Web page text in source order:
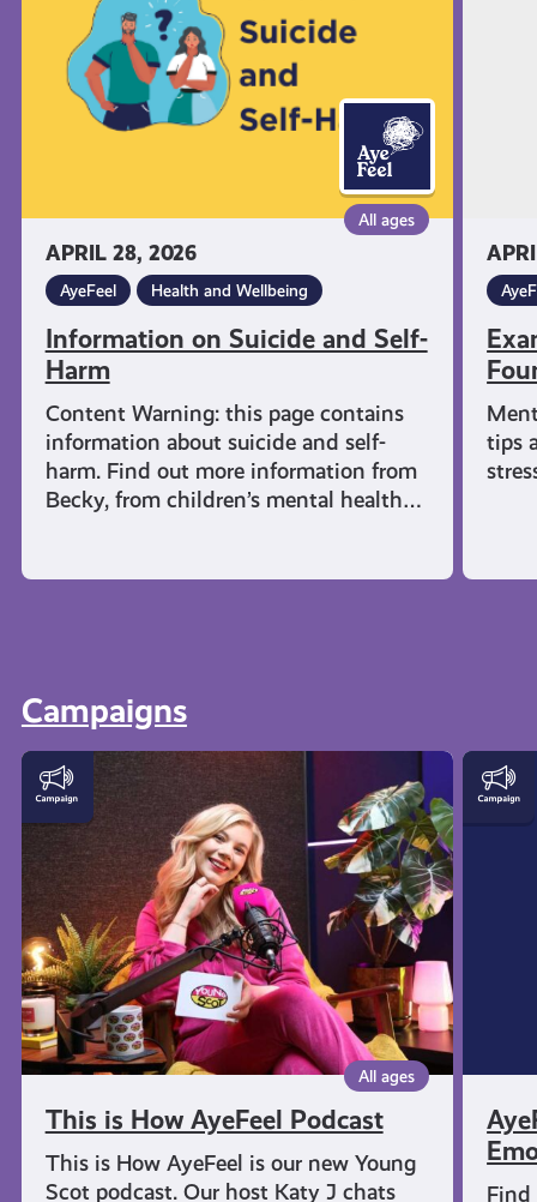
APRIL 28, 2026
All ages
AyeFeel Health and Wellbeing
Information on Suicide and Self-
Harm
Content Warning: this page contains
information about suicide and self-
harm. Find out more information from
Becky, from children’s mental health…
Harm
tips
Campaigns
All ages
This is How AyeFeel Podcast
This is How AyeFeel is our new Young
Scot podcast. Our host Katy J chats
This
is
How
AyeFeel
Podcast